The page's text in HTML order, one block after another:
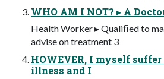
WHO AM I NOT? ▸ A
Health Worker ▸ Qualiﬁed to
advise on treatment 3
HOWEVER, I myself
illness and I